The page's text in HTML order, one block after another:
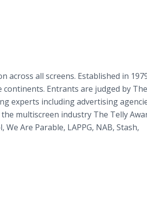
across all screens. Established in
continents. Entrants are judged by
experts including advertising
multiscreen industry The Telly
Are Parable, LAPPG, NAB, Stash,